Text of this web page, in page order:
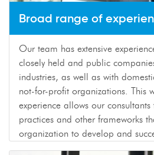
Broad range of
Our team has extensive
closely held and public
industries, as well as with
not-for-profit organizations. This
experience allows our
practices and other frameworks
organization to develop and